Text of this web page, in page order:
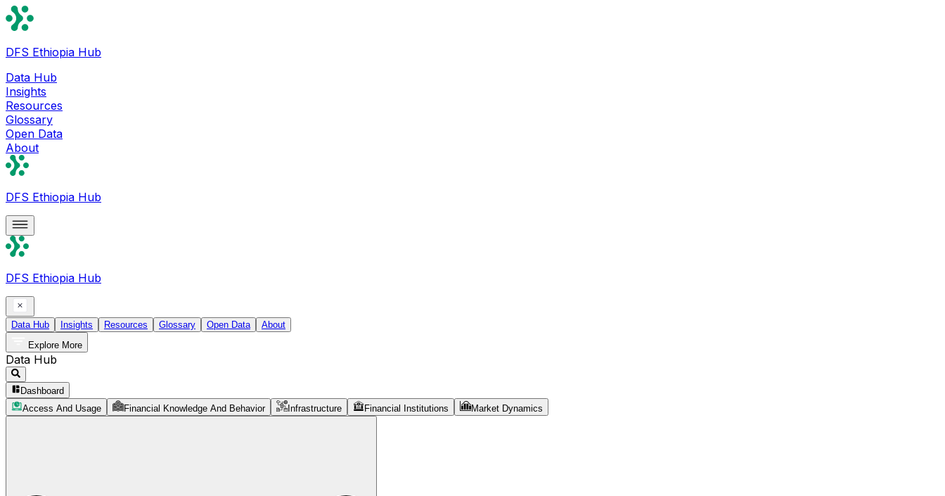
DFS Ethiopia Hub
Data Hub
Insights
Resources
Glossary
Open Data
About
DFS Ethiopia Hub
DFS Ethiopia Hub
Data Hub Insights Resources Glossary Open Data
About
Explore More
Data Hub
Dashboard
Access And Usage
Financial Knowledge And Behavior Infrastructure Financial Institutions Market Dynamics